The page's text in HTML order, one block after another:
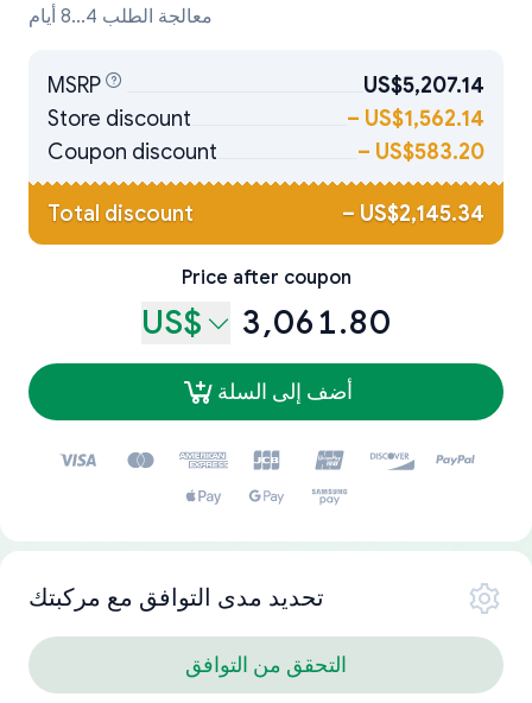
معالجة الطلب 4...8 أيام
MSRP
US$5,207.14
Store discount
– US$1,562.14
Coupon discount
– US$583.20
Total discount – US$2,145.34
Price after coupon
US$ 3,061.80
أضف إلى السلة
تحديد مدى التوافق مع مركبتك
التحقق من التوافق